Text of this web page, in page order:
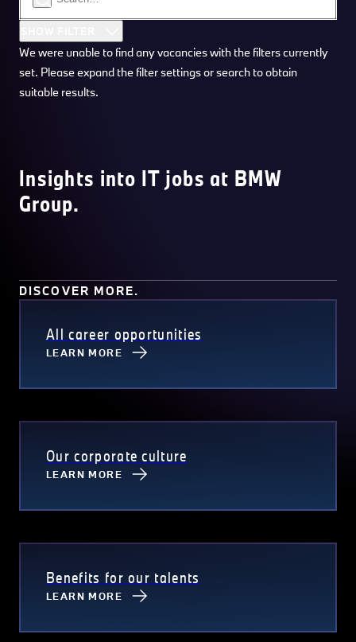
We were unable to find any vacancies with the filters currently
set. Please expand the filter settings or search to obtain
suitable results.
Insights into IT jobs at BMW
Group.
DISCOVER MORE.
All career opportunities
LEARN MORE
Our corporate culture
LEARN MORE
Benefits for our talents
LEARN MORE